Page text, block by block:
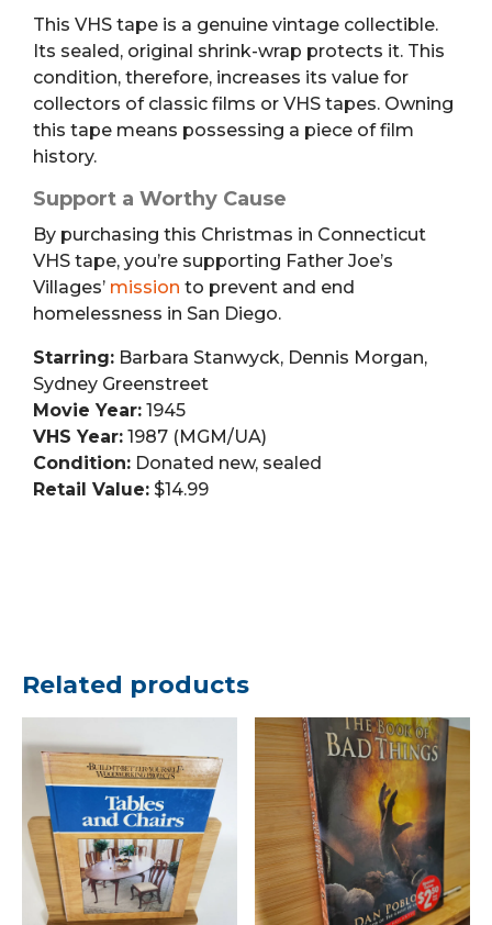
This VHS tape is a genuine vintage collectible.
Its sealed, original shrink-wrap protects it. This
condition, therefore, increases its value for
collectors of classic films or VHS tapes. Owning
this tape means possessing a piece of film
history.
Support a Worthy Cause
By purchasing this Christmas in Connecticut
VHS tape, you’re supporting Father Joe’s
Villages’ mission to prevent and end
homelessness in San Diego.
Starring: Barbara Stanwyck, Dennis Morgan,
Sydney Greenstreet
Movie Year: 1945
VHS Year: 1987 (MGM/UA)
Condition: Donated new, sealed
Retail Value: $14.99
Related products